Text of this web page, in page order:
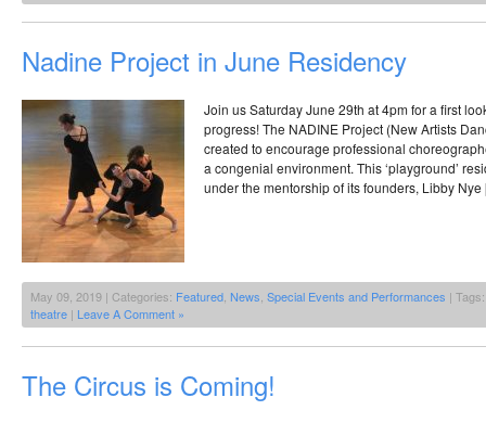
Nadine Project in June Residency
Join us Saturday June 29th at 4pm for a first
progress! The NADINE Project (New Artists
created to encourage professional
a congenial environment. This ‘playground’
under the mentorship of its founders, Libby
May 09, 2019 | Categories: Featured, News, Special Events and Performances |
theatre | Leave A Comment »
The Circus is Coming!